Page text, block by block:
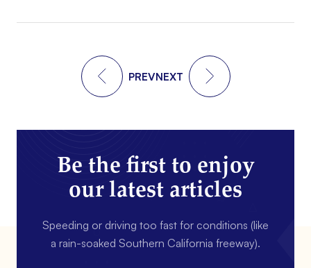
PREVNEXT
Be the first to enjoy
our latest articles
Speeding or driving too fast for conditions (like
a rain-soaked Southern California freeway).